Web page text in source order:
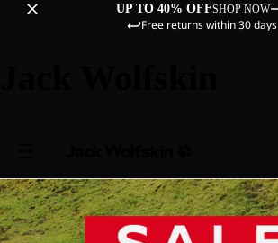
UP TO 40% OFFSHOP NOW
Free returns within 30 days